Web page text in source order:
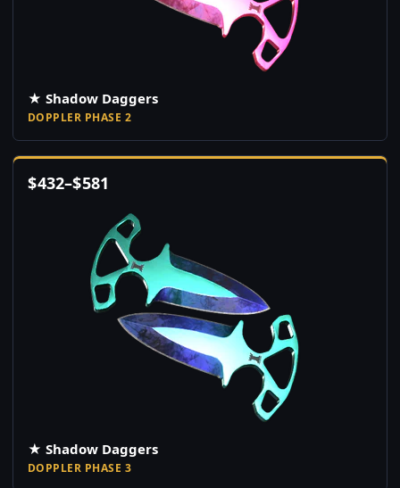
★ Shadow Daggers
DOPPLER PHASE 2
$432–$581
★ Shadow Daggers
DOPPLER PHASE 3